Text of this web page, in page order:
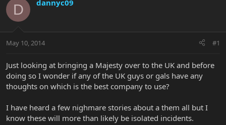
e
a
t
r
e
r
r
a
D dannyc09
May 10, 2014 #1
Just looking at bringing a Majesty over to the UK and before
doing so I wonder if any of the UK guys or gals have any
thoughts on which is the best company to use?
I have heard a few nighmare stories about a them all but I
know these will more than likely be isolated incidents.